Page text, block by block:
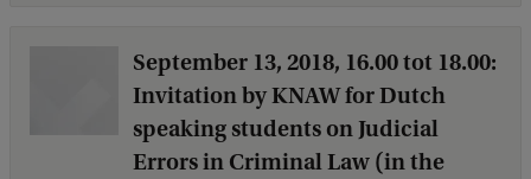
September 13, 2018, 16.00 tot 18.00:
Invitation by KNAW for Dutch
speaking students on Judicial
Errors in Criminal Law (in the